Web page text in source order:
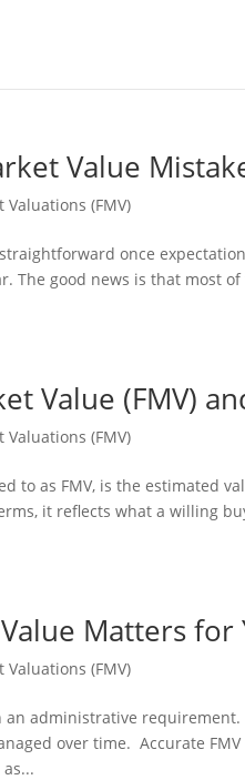
Value
Valuations (FMV)
once
The good news is that most
Value (FMV)
Valuations (FMV)
to as FMV, is the estimated
it reflects what a willing
Matters for
Valuations (FMV)
an administrative
over time. Accurate